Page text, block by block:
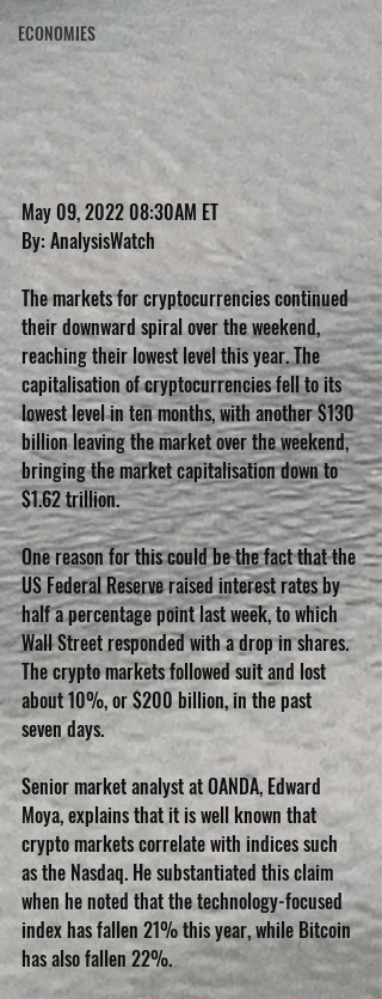
ECONOMIES
May 09, 2022 08:30AM ET
By: AnalysisWatch
The markets for cryptocurrencies continued
their downward spiral over the weekend,
reaching their lowest level this year. The
capitalisation of cryptocurrencies fell to its
lowest level in ten months, with another $130
billion leaving the market over the weekend,
bringing the market capitalisation down to
$1.62 trillion.
One reason for this could be the fact that the
US Federal Reserve raised interest rates by
half a percentage point last week, to which
Wall Street responded with a drop in shares.
The crypto markets followed suit and lost
about 10%, or $200 billion, in the past
seven days.
Senior market analyst at OANDA, Edward
Moya, explains that it is well known that
crypto markets correlate with indices such
as the Nasdaq. He substantiated this claim
when he noted that the technology-focused
index has fallen 21% this year, while Bitcoin
has also fallen 22%.